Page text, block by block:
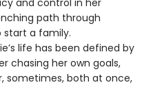
path through
start a family.
life has been defined by
chasing her own goals,
sometimes, both at once,